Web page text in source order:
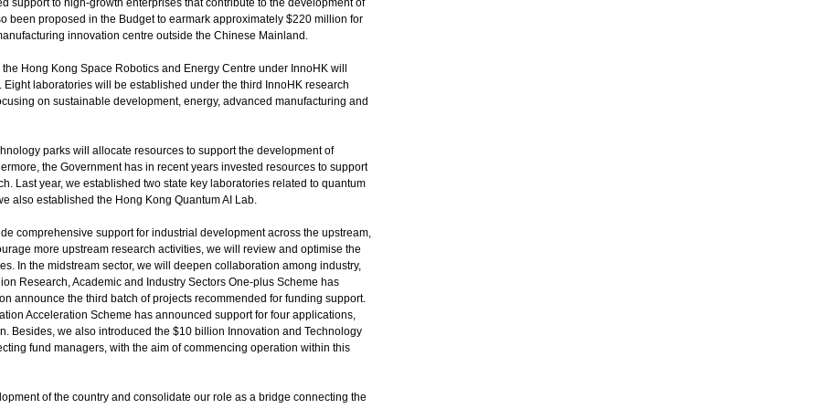
support to high-growth enterprises that contribute to the development of
been proposed in the Budget to earmark approximately $220 million for
innovation centre outside the Chinese Mainland.
Hong Kong Space Robotics and Energy Centre under InnoHK will
laboratories will be established under the third InnoHK research
on sustainable development, energy, advanced manufacturing and
parks will allocate resources to support the development of
the Government has in recent years invested resources to support
Last year, we established two state key laboratories related to quantum
also established the Hong Kong Quantum AI Lab.
comprehensive support for industrial development across the upstream,
more upstream research activities, we will review and optimise the
In the midstream sector, we will deepen collaboration among industry,
Research, Academic and Industry Sectors One-plus Scheme has
announce the third batch of projects recommended for funding support.
Acceleration Scheme has announced support for four applications,
Besides, we also introduced the $10 billion Innovation and Technology
fund managers, with the aim of commencing operation within this
of the country and consolidate our role as a bridge connecting the